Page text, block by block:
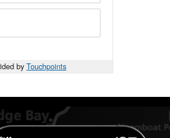
by Touchpoints